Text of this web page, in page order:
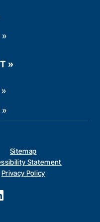
Sitemap
Statement
Privacy Policy